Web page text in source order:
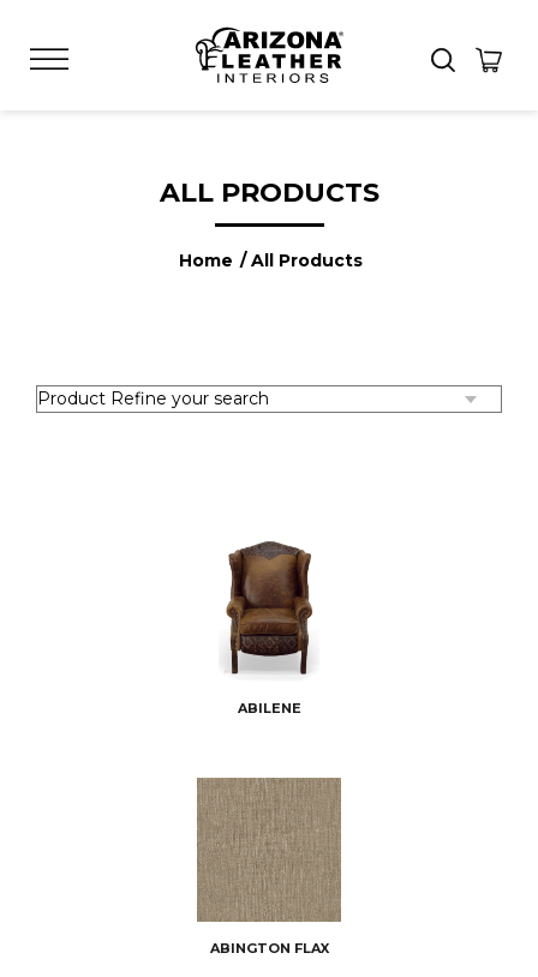
ALL PRODUCTS
Home / All Products
ABILENE
ABINGTON FLAX